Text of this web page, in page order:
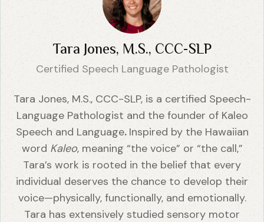
Tara Jones, M.S., CCC-SLP
Certified Speech Language Pathologist
Tara Jones, M.S., CCC-SLP, is a certified Speech-
Language Pathologist and the founder of Kaleo
Speech and Language. Inspired by the Hawaiian
wordKaleo, meaning “the voice” or “the call,”
Tara’s work is rooted in the belief that every
individual deserves the chance to develop their
voice—physically, functionally, and emotionally.
Tara has extensively studied sensory motor